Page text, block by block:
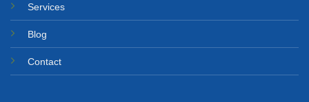
Services
Blog
Contact